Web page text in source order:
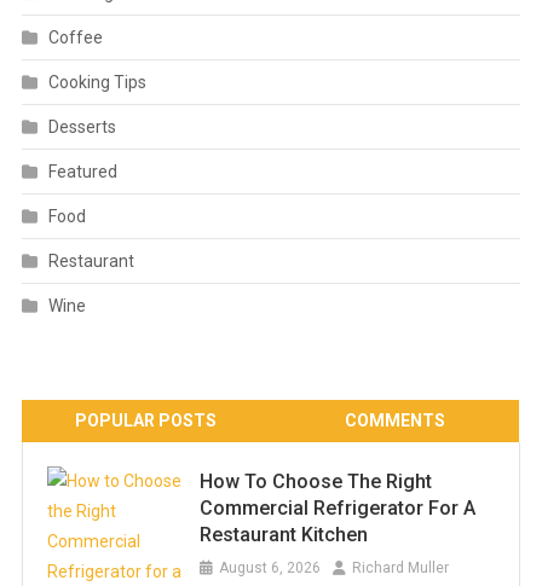
Coffee
Cooking Tips
Desserts
Featured
Food
Restaurant
Wine
POPULAR POSTS COMMENTS
How To Choose The Right
Commercial Refrigerator For A
Restaurant Kitchen
August 6, 2026 Richard Muller